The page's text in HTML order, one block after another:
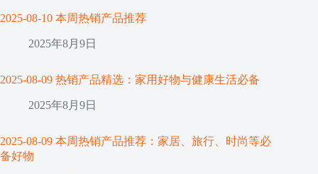
2025-08-10 本周热销产品推荐
2025年8月9日
2025-08-09 热销产品精选：家用好物与健康生活必备
2025年8月9日
2025-08-09 本周热销产品推荐：家居、旅行、时尚等必
备好物